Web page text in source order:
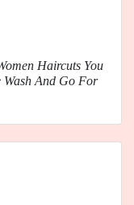
Haircuts You
And Go For